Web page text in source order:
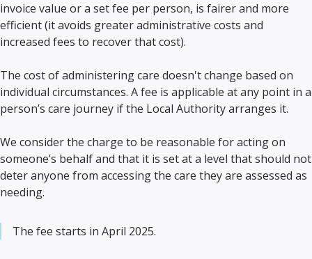
invoice value or a set fee per person, is fairer and more
efficient (it avoids greater administrative costs and
increased fees to recover that cost).
The cost of administering care doesn't change based on
individual circumstances. A fee is applicable at any point in a
person’s care journey if the Local Authority arranges it.
We consider the charge to be reasonable for acting on
someone’s behalf and that it is set at a level that should not
deter anyone from accessing the care they are assessed as
needing.
The fee starts in April 2025.